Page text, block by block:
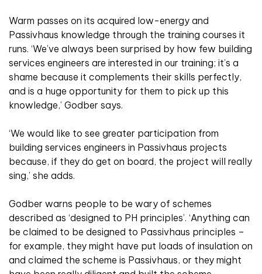
Warm passes on its acquired low-energy and
Passivhaus knowledge through the training courses it
runs. ‘We’ve always been surprised by how few building
services engineers are interested in our training; it’s a
shame because it complements their skills perfectly,
and is a huge opportunity for them to pick up this
knowledge,’ Godber says.
‘We would like to see greater participation from
building services engineers in Passivhaus projects
because, if they do get on board, the project will really
sing,’ she adds.
Godber warns people to be wary of schemes
described as ‘designed to PH principles’. ‘Anything can
be claimed to be designed to Passivhaus principles –
for example, they might have put loads of insulation on
and claimed the scheme is Passivhaus, or they might